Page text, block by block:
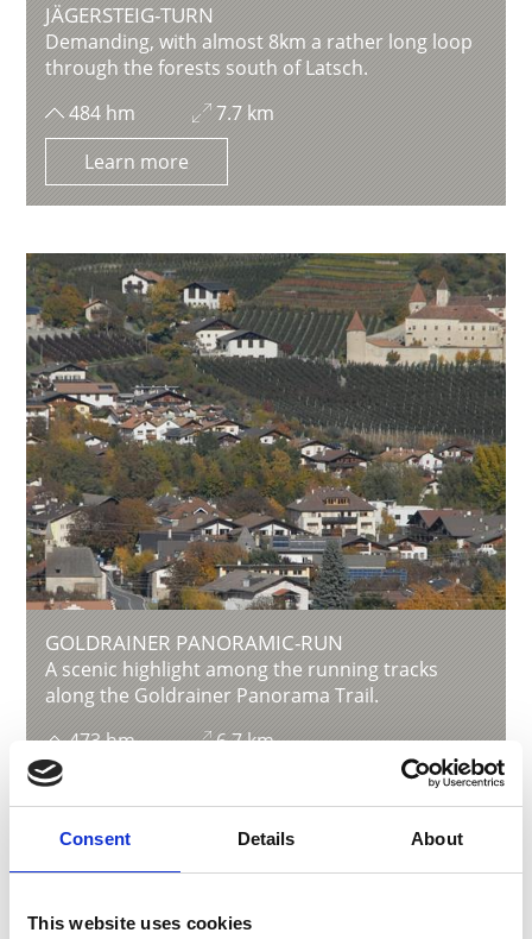
Consent Details About
This website uses cookies
JÄGERSTEIG-TURN
Demanding, with almost 8km a rather long loop
through the forests south of Latsch.
484 hm
7.7 km
Learn more
GOLDRAINER PANORAMIC-RUN
A scenic highlight among the running tracks
along the Goldrainer Panorama Trail.
473 hm
6.7 km